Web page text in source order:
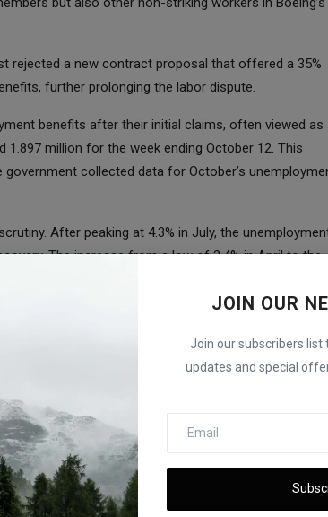
JOIN OUR
Join our subscribers
updates and special
rejected a new contract proposal that offered a 35%
further prolonging the labor dispute.
benefits after their initial claims, often viewed as
million for the week ending October 12. This
collected data for October’s
After peaking at 4.3% in July, the
The increase from a low of 3.4% in April to the
basis point rate cut last month, marking the first
throughout 2022 and 2023 in an effort to combat
rate to 4.75%-5.00%. Analysts are predicting a
to balance economic growth with inflation control.
Economy Slows Down